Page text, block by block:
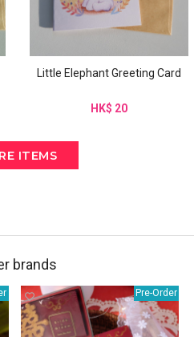
Little Elephant Greeting Card
HK$ 20
ITEMS
brands
Pre-Order